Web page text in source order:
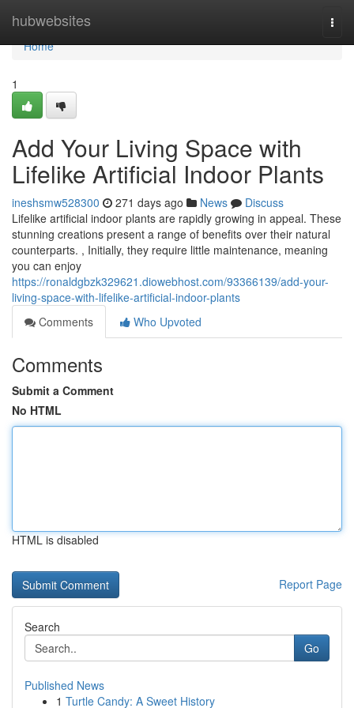
hubwebsites
Home
Home
1
Add Your Living Space with
Lifelike Artificial Indoor Plants
ineshsmw528300 271 days ago News
Discuss
Lifelike artificial indoor plants are rapidly growing in appeal. These
stunning creations present a range of benefits over their natural
counterparts. , Initially, they require little maintenance, meaning
you can enjoy
https://ronaldgbzk329621.diowebhost.com/93366139/add-your-
living-space-with-lifelike-artificial-indoor-plants
Comments
Who Upvoted
Comments
Submit a Comment
No HTML
HTML is disabled
Report Page
Search
Go
Published News
1 Turtle Candy: A Sweet History